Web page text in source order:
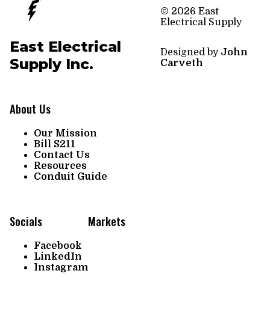
East Electrical
Supply Inc.
About Us
Our Mission
Bill S211
Contact Us
Resources
Conduit Guide
Socials
Facebook
LinkedIn
Instagram
Markets
© 2026 East
Electrical Supply
Designed by John
Carveth